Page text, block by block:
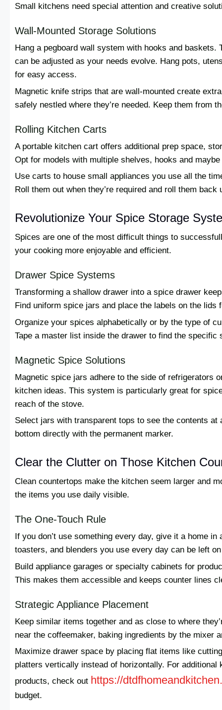
Small kitchens need special attention and creative
Wall-Mounted Storage Solutions
Hang a pegboard wall system with hooks and
can be adjusted as your needs evolve. Hang pots,
for easy access.
Magnetic knife strips that are wall-mounted create
safely nestled where they’re needed. Keep them from
Rolling Kitchen Carts
A portable kitchen cart offers additional prep space,
Opt for models with multiple shelves, hooks and
Use carts to house small appliances you use all the
Roll them out when they’re required and roll them
Revolutionize Your Spice Storage
Spices are one of the most difficult things to
your cooking more enjoyable and efficient.
Drawer Spice Systems
Transforming a shallow drawer into a spice drawer
Find uniform spice jars and place the labels on the lids
Organize your spices alphabetically or by the type of
Tape a master list inside the drawer to find the specific
Magnetic Spice Solutions
Magnetic spice jars adhere to the side of refrigerators
kitchen ideas. This system is particularly great for
reach of the stove.
Select jars with transparent tops to see the contents
bottom directly with the permanent marker.
Clear the Clutter on Those Kitchen
Clean countertops make the kitchen seem larger and
the items you use daily visible.
The One-Touch Rule
If you don’t use something every day, give it a home
toasters, and blenders you use every day can be left
Build appliance garages or specialty cabinets for
This makes them accessible and keeps counter lines
Strategic Appliance Placement
Keep similar items together and as close to where
near the coffeemaker, baking ingredients by the mixer
Maximize drawer space by placing flat items like
platters vertically instead of horizontally. For additional
products, check out https://
budget.